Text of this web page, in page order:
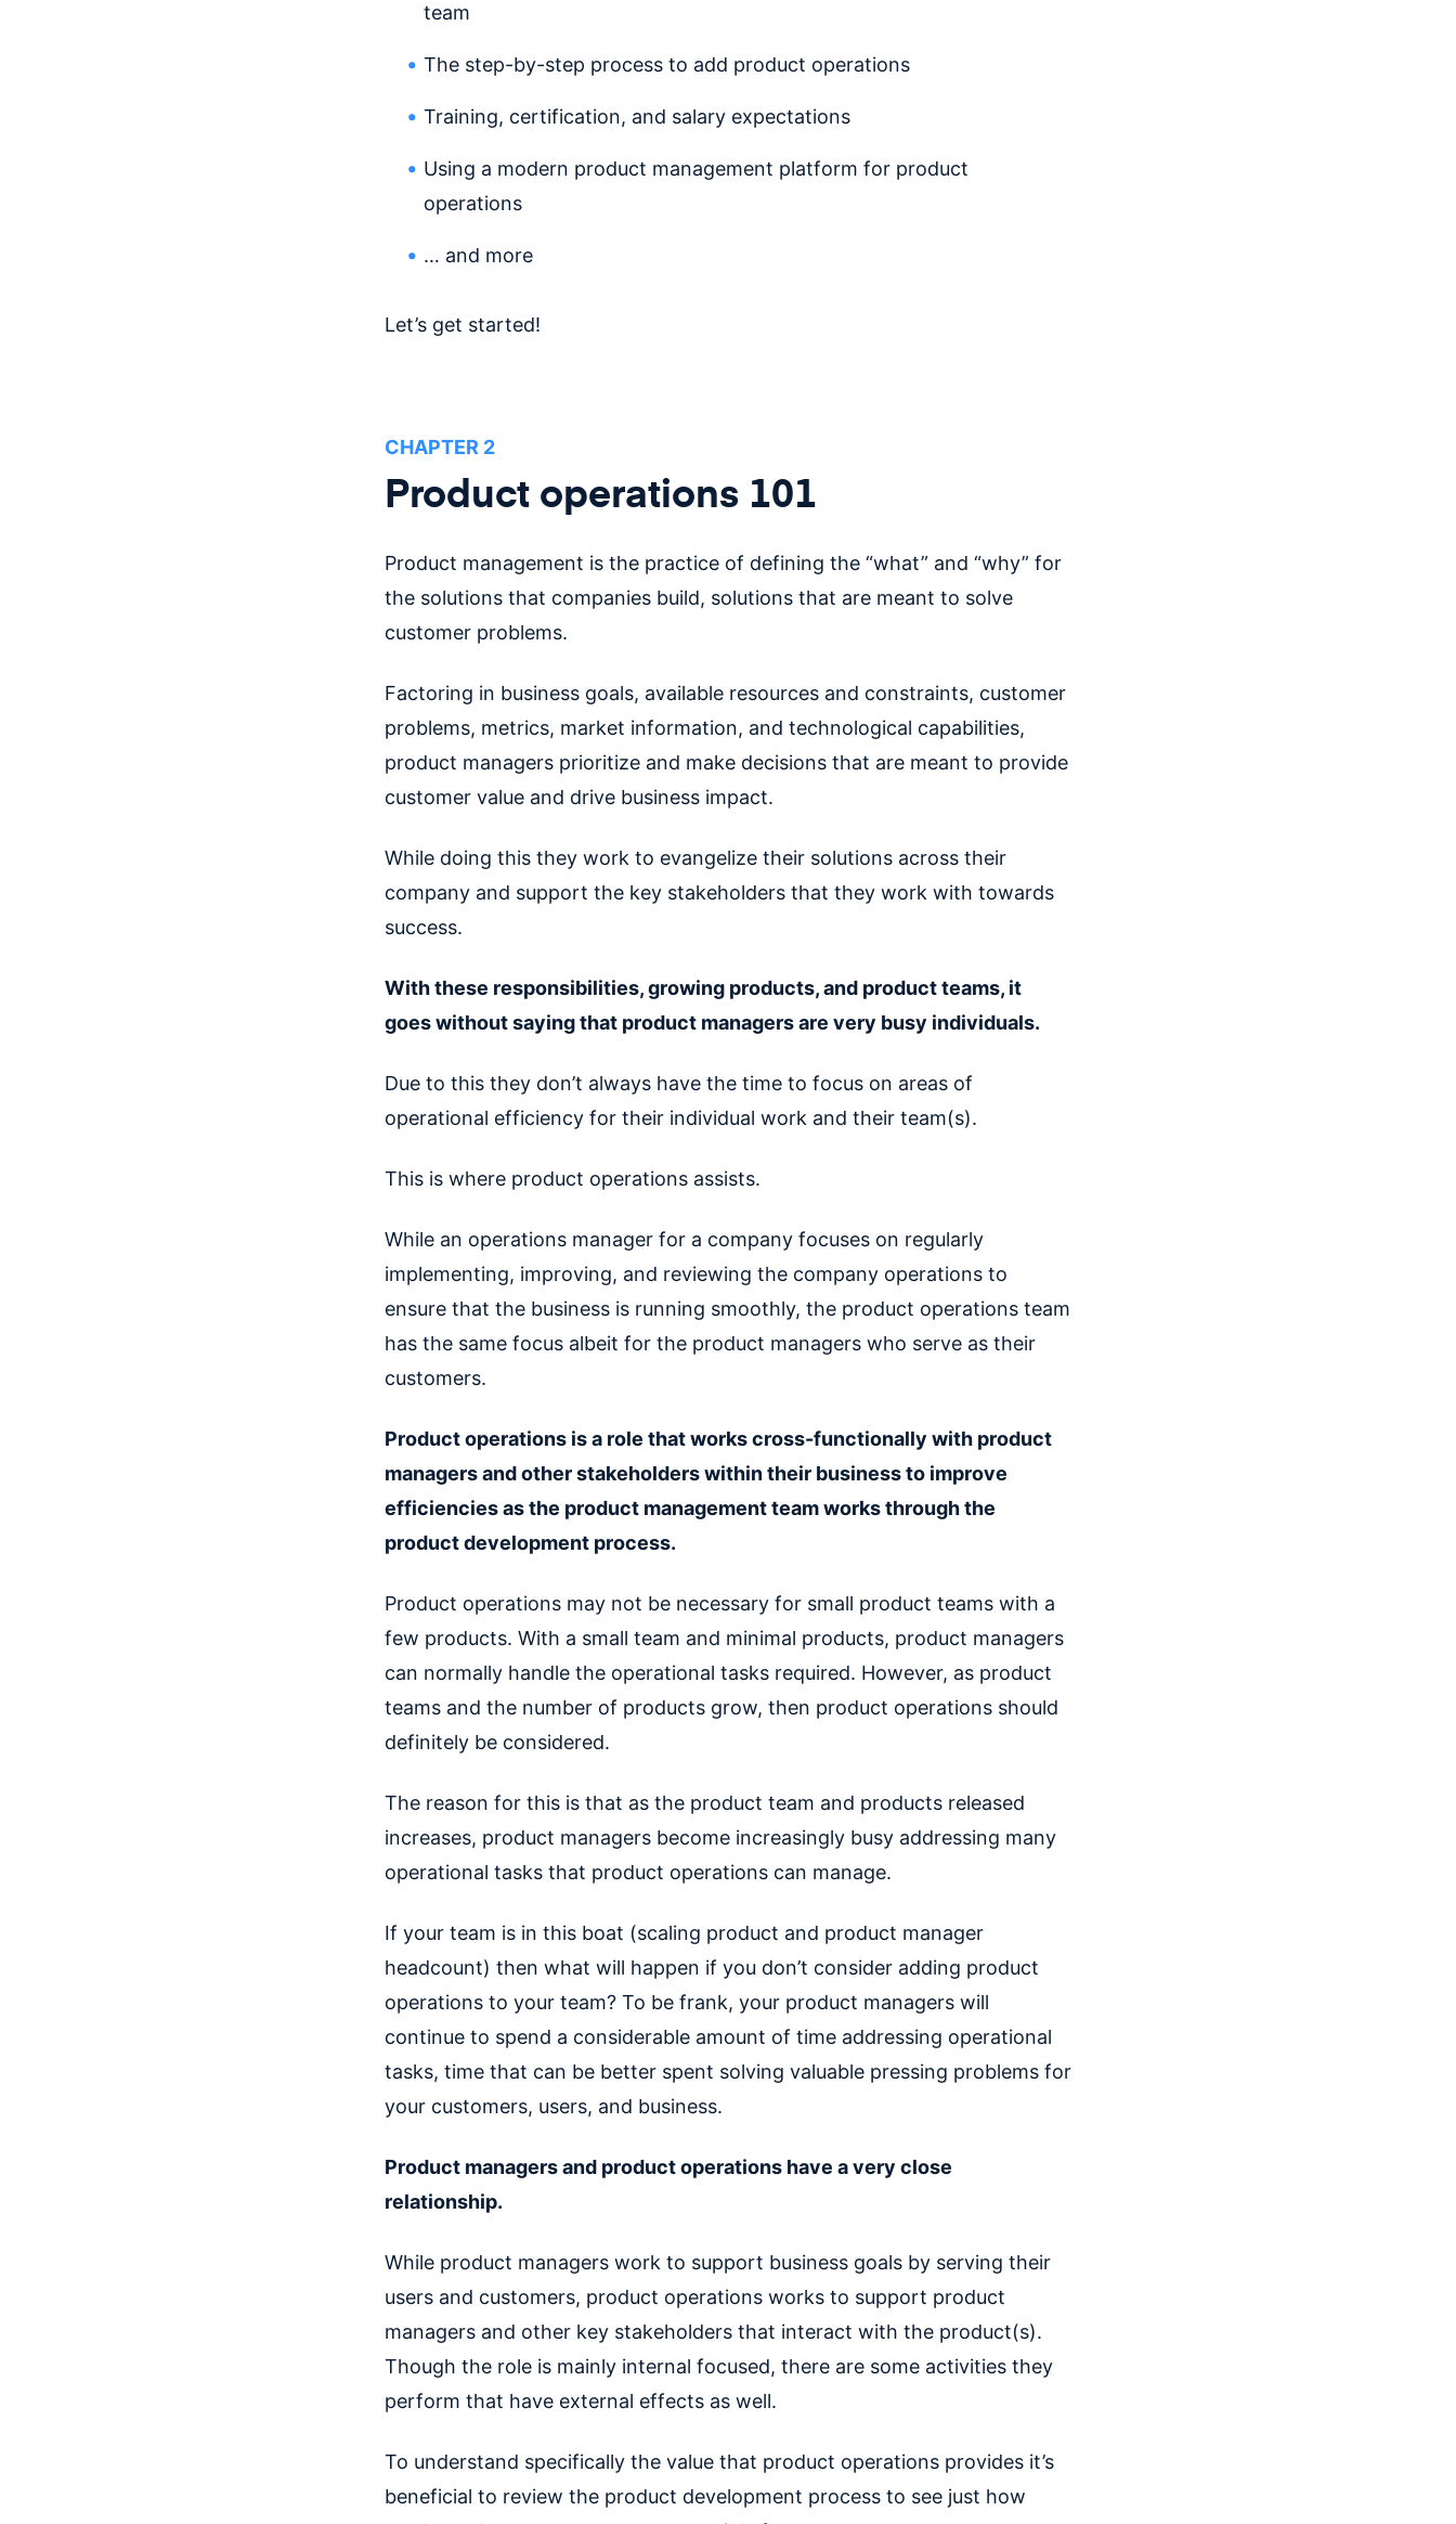
team
The step-by-step process to add product operations
Training, certification, and salary expectations
Using a modern product management platform for product
operations
… and more
Let’s get started!
CHAPTER 2
Product operations 101
Product management is the practice of defining the “what” and “why” for
the solutions that companies build, solutions that are meant to solve
customer problems.
Factoring in business goals, available resources and constraints, customer
problems, metrics, market information, and technological capabilities,
product managers prioritize and make decisions that are meant to provide
customer value and drive business impact.
While doing this they work to evangelize their solutions across their
company and support the key stakeholders that they work with towards
success.
With these responsibilities, growing products, and product teams, it
goes without saying that product managers are very busy individuals.
Due to this they don’t always have the time to focus on areas of
operational efficiency for their individual work and their team(s).
This is where product operations assists.
While an operations manager for a company focuses on regularly
implementing, improving, and reviewing the company operations to
ensure that the business is running smoothly, the product operations team
has the same focus albeit for the product managers who serve as their
customers.
Product operations is a role that works cross-functionally with product
managers and other stakeholders within their business to improve
efficiencies as the product management team works through the
product development process.
Product operations may not be necessary for small product teams with a
few products. With a small team and minimal products, product managers
can normally handle the operational tasks required. However, as product
teams and the number of products grow, then product operations should
definitely be considered.
The reason for this is that as the product team and products released
increases, product managers become increasingly busy addressing many
operational tasks that product operations can manage.
If your team is in this boat (scaling product and product manager
headcount) then what will happen if you don’t consider adding product
operations to your team? To be frank, your product managers will
continue to spend a considerable amount of time addressing operational
tasks, time that can be better spent solving valuable pressing problems for
your customers, users, and business.
Product managers and product operations have a very close
relationship.
While product managers work to support business goals by serving their
users and customers, product operations works to support product
managers and other key stakeholders that interact with the product(s).
Though the role is mainly internal focused, there are some activities they
perform that have external effects as well.
To understand specifically the value that product operations provides it’s
beneficial to review the product development process to see just how